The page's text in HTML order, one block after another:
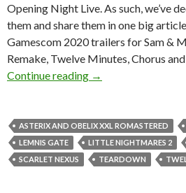
Opening Night Live. As such, we’ve
them and share them in one big
Gamescom 2020 trailers for Sam &
Remake, Twelve Minutes, Chorus and
Continue reading
Gamescom 2020
→
ASTERIX AND OBELIX XXL ROMASTERED
LEMNIS GATE
LITTLE NIGHTMARES 2
SCARLET NEXUS
TEARDOWN